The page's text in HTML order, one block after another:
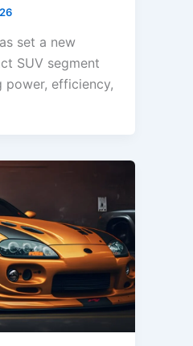
set a new
SUV segment
power, efficiency,